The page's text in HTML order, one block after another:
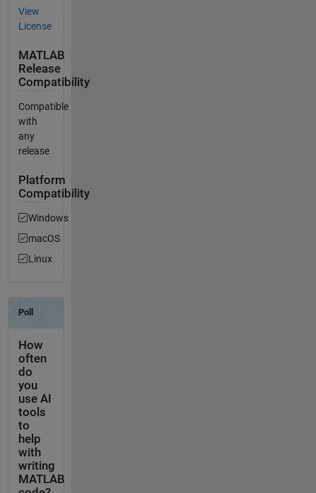
View
License
MATLAB
Release
Compatibility
Compatible
with
any
release
Platform
Compatibility
Windows
macOS
Linux